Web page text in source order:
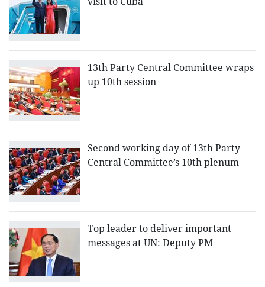
13th Party Central Committee wraps
up 10th session
Second working day of 13th Party
Central Committee’s 10th plenum
Top leader to deliver important
messages at UN: Deputy PM